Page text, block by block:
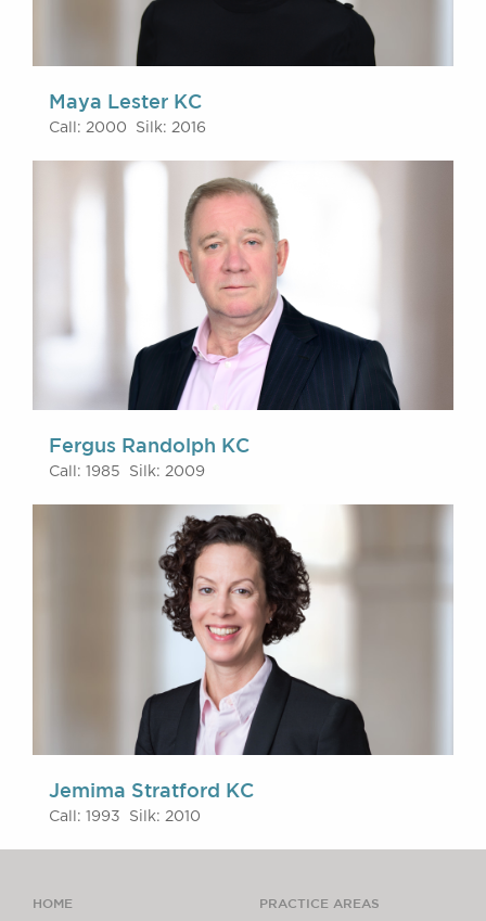
Maya Lester KC
Call: 2000 Silk: 2016
Fergus Randolph KC
Call: 1985 Silk: 2009
Jemima Stratford KC
Call: 1993 Silk: 2010
HOME PRACTICE AREAS